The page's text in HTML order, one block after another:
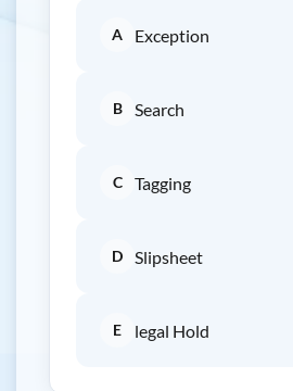
A Exception
B Search
C Tagging
D Slipsheet
E legal Hold